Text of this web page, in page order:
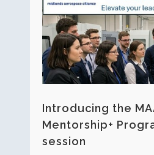
Introducing the
Mentorship+
session